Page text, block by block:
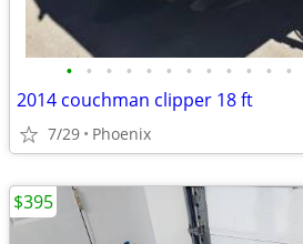
• • • • • • • • • • • •
2014 couchman clipper 18 ft
7/29 Phoenix
$395